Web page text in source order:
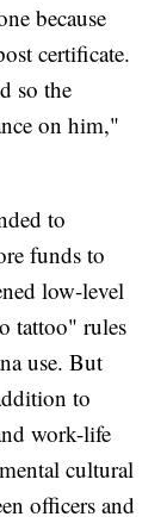
because
certificate.
so the
on him,"
to
funds to
low-level
tattoo" rules
use. But
to
work-life
cultural
officers and